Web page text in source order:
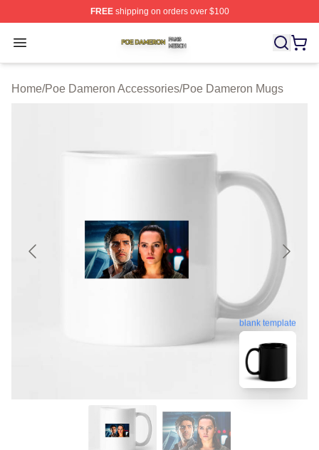
FREEshipping on orders over $100
Open menu
Poe Dameron Shop ⚡️ Officially Licensed Poe
Home/Poe Dameron Accessories/Poe Dameron Mugs
blank template